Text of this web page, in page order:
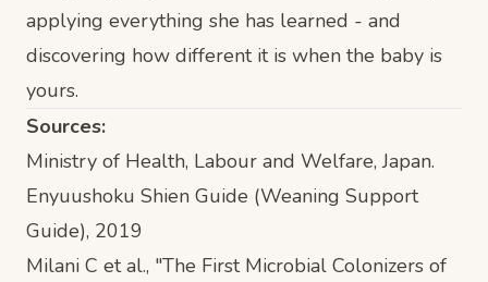
applying everything she has learned - and
discovering how different it is when the baby is
yours.
Sources:
Ministry of Health, Labour and Welfare, Japan.
Enyuushoku Shien Guide (Weaning Support
Guide), 2019
Milani C et al., "The First Microbial Colonizers of